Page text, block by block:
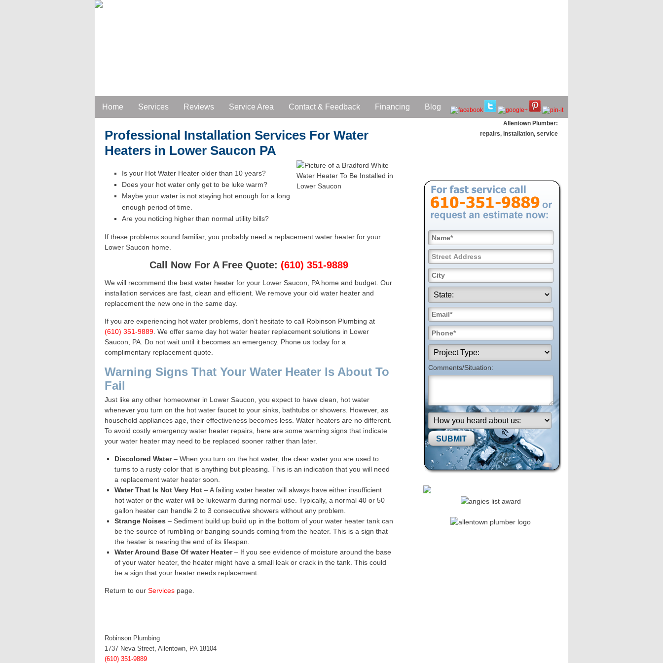
Home Services Reviews Service Area Contact & Feedback Financing Blog
Professional Installation Services For Water
Heaters in Lower Saucon PA
Is your Hot Water Heater older than 10 years?
Does your hot water only get to be luke warm?
Maybe your water is not staying hot enough for a long
enough period of time.
Are you noticing higher than normal utility bills?
If these problems sound familiar, you probably need a replacement water heater for your
Lower Saucon home.
Call Now For A Free Quote: (610) 351-9889
We will recommend the best water heater for your Lower Saucon, PA home and budget. Our
installation services are fast, clean and efficient. We remove your old water heater and
replacement the new one in the same day.
If you are experiencing hot water problems, don’t hesitate to call Robinson Plumbing at
(610) 351-9889 . We offer same day hot water heater replacement solutions in Lower
Saucon, PA. Do not wait until it becomes an emergency. Phone us today for a
complimentary replacement quote.
Warning Signs That Your Water Heater Is About To
Fail
Just like any other homeowner in Lower Saucon, you expect to have clean, hot water
whenever you turn on the hot water faucet to your sinks, bathtubs or showers. However, as
household appliances age, their effectiveness becomes less. Water heaters are no different.
To avoid costly emergency water heater repairs, here are some warning signs that indicate
your water heater may need to be replaced sooner rather than later.
Discolored Water– When you turn on the hot water, the clear water you are used to
turns to a rusty color that is anything but pleasing. This is an indication that you will need
a replacement water heater soon.
Water That Is Not Very Hot – A failing water heater will always have either insufficient
hot water or the water will be lukewarm during normal use. Typically, a normal 40 or 50
gallon heater can handle 2 to 3 consecutive showers without any problem.
Strange Noises – Sediment build up build up in the bottom of your water heater tank can
be the source of rumbling or banging sounds coming from the heater. This is a sign that
the heater is nearing the end of its lifespan.
Water Around Base Of water Heater– If you see evidence of moisture around the base
of your water heater, the heater might have a small leak or crack in the tank. This could
be a sign that your heater needs replacement.
Return to our Services page
Allentown Plumber:
repairs, installation, service
Comments/Situation:
Please leave this field empty.
Robinson Plumbing
1737 Neva Street, Allentown, PA 18104
(610) 351-9889